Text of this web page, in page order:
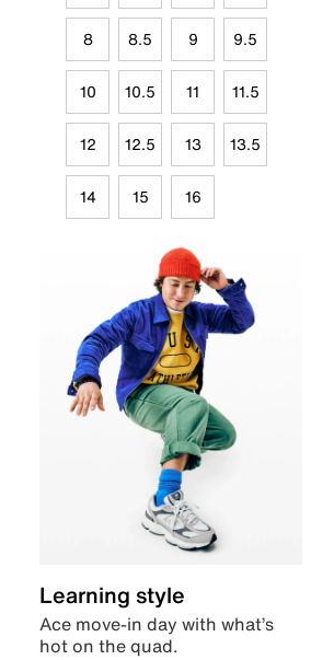
8 8.5 9 9.5
10 10.5 11 11.5
12 12.5 13 13.5
14 15 16
Learning style
Ace move-in day with what’s
hot on the quad.